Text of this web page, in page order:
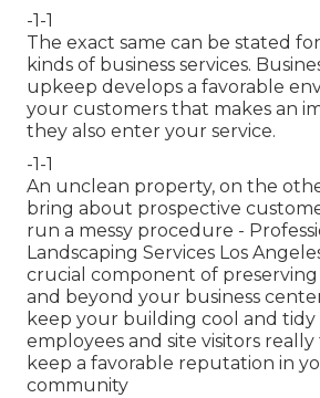
-1-1
The exact same can be stated
kinds of business services.
upkeep develops a favorable
your customers that makes an
they also enter your service.
-1-1
An unclean property, on the
bring about prospective
run a messy procedure -
Landscaping Services Los
crucial component of
and beyond your business
keep your building cool and tidy
employees and site visitors really
keep a favorable reputation in
community